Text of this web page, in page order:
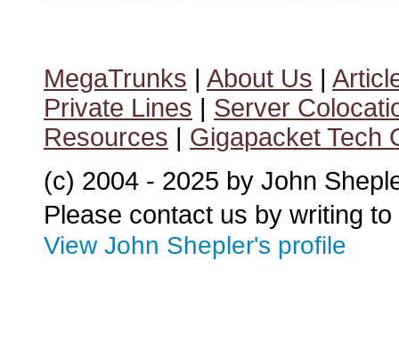
MegaTrunks | About Us |
Private Lines | Server
Resources | Gigapacket Tech
(c) 2004 - 2025 by John
Please contact us by writing to
View John Shepler's profile